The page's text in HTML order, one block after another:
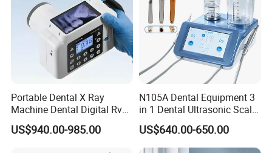
Portable Dental X Ray
Machine Dental Digital Rvg
Sensor Machine
US$940.00-985.00
N105A Dental Equipment 3
in 1 Dental Ultrasonic Scaler
and Air Polisher for Dental
Care Scaler+Air
Polisher+Ultrasonic Surgery
US$640.00-650.00